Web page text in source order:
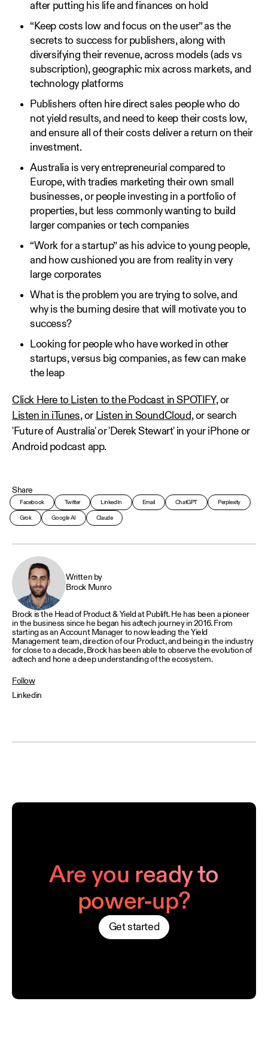
after putting his life and finances on hold
“Keep costs low and focus on the user” as the
secrets to success for publishers, along with
diversifying their revenue, across models (ads vs
subscription), geographic mix across markets, and
technology platforms
Publishers often hire direct sales people who do
not yield results, and need to keep their costs low,
and ensure all of their costs deliver a return on their
investment.
Australia is very entrepreneurial compared to
Europe, with tradies marketing their own small
businesses, or people investing in a portfolio of
properties, but less commonly wanting to build
larger companies or tech companies
“Work for a startup” as his advice to young people,
and how cushioned you are from reality in very
large corporates
What is the problem you are trying to solve, and
why is the burning desire that will motivate you to
success?
Looking for people who have worked in other
startups, versus big companies, as few can make
the leap
Click Here to Listen to the Podcast in SPOTIFY, or
Listen in iTunes, or Listen in SoundCloud, or search
'Future of Australia' or 'Derek Stewart' in your iPhone or
Android podcast app.
Share
Facebook Twitter LinkedIn Email ChatGPT Perplexity
Grok Google AI Claude
Written by
Brock Munro
Brock is the Head of Product & Yield at Publift. He has been a pioneer
in the business since he began his adtech journey in 2016. From
starting as an Account Manager to now leading the Yield
Management team, direction of our Product, and being in the industry
for close to a decade, Brock has been able to observe the evolution of
adtech and hone a deep understanding of the ecosystem.
Follow
Linkedin
Are you ready to
power-up?
Get started